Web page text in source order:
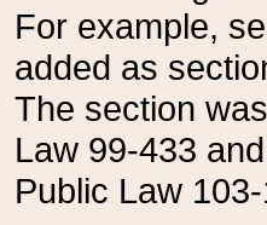
For example,
added as
The section
Law 99-433
Public Law